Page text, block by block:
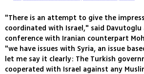
"There is an attempt to give the
coordinated with Israel," said Davutoglu
conference with Iranian counterpart
"we have issues with Syria, an issue
let me say it clearly: The Turkish
cooperated with Israel against any